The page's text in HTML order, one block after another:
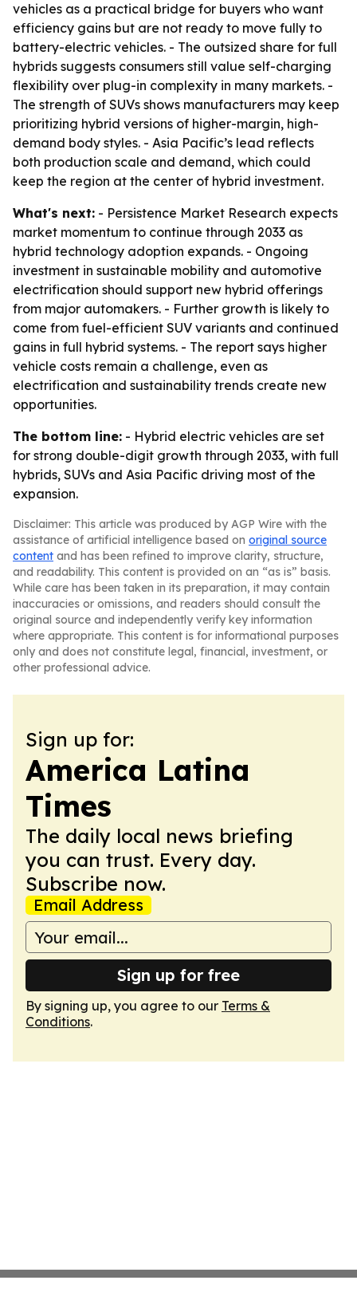
vehicles as a practical bridge for buyers who want
efficiency gains but are not ready to move fully to
battery-electric vehicles. - The outsized share for full
hybrids suggests consumers still value self-charging
flexibility over plug-in complexity in many markets. -
The strength of SUVs shows manufacturers may keep
prioritizing hybrid versions of higher-margin, high-
demand body styles. - Asia Pacific’s lead reflects
both production scale and demand, which could
keep the region at the center of hybrid investment.
What's next: - Persistence Market Research expects
market momentum to continue through 2033 as
hybrid technology adoption expands. - Ongoing
investment in sustainable mobility and automotive
electrification should support new hybrid offerings
from major automakers. - Further growth is likely to
come from fuel-efficient SUV variants and continued
gains in full hybrid systems. - The report says higher
vehicle costs remain a challenge, even as
electrification and sustainability trends create new
opportunities.
The bottom line: - Hybrid electric vehicles are set
for strong double-digit growth through 2033, with full
hybrids, SUVs and Asia Pacific driving most of the
expansion.
Disclaimer: This article was produced by AGP Wire with the
assistance of artificial intelligence based on original source
content and has been refined to improve clarity, structure,
and readability. This content is provided on an “as is” basis.
While care has been taken in its preparation, it may contain
inaccuracies or omissions, and readers should consult the
original source and independently verify key information
where appropriate. This content is for informational purposes
only and does not constitute legal, financial, investment, or
other professional advice.
Sign up for:
America Latina
Times
The daily local news briefing
you can trust. Every day.
Subscribe now.
Email Address
Sign up for free
By signing up, you agree to our Terms &
Conditions.